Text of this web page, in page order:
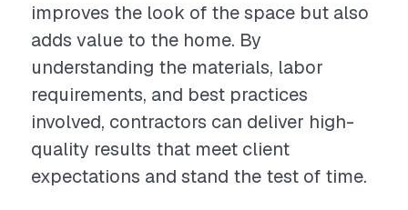
improves the look of the space but also
adds value to the home. By
understanding the materials, labor
requirements, and best practices
involved, contractors can deliver high-
quality results that meet client
expectations and stand the test of time.